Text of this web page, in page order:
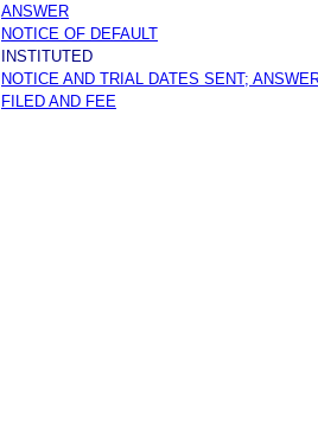
ANSWER
NOTICE OF DEFAULT
INSTITUTED
NOTICE AND TRIAL DATES SENT;
FILED AND FEE